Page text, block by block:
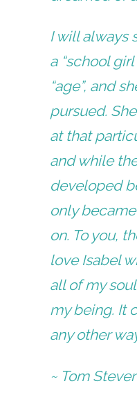
I will always
a “school
“age”, and
pursued.
at that
and while
developed
only
on. To you,
love Isabel
all of my
my being. It
any other
~ Tom